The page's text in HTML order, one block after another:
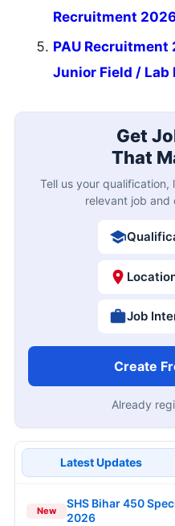
Recruitment
PAU
Junior Field / Lab
Get
That
Tell us your
relevant job and
Job
Create
Already
Latest Updates
New
SHS Bihar 450
2026